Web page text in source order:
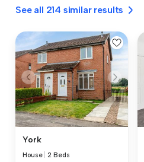
See all 214 similar results
York
House |2 Beds